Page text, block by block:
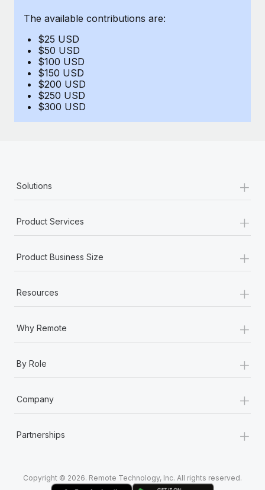
Explore the blog
BLOG POSTS
Why owned entities are key to maintaining
EOR compliance
Most teams hear "payroll implementation" and picture a
The available contributions are:
$25 USD
$50 USD
$100 USD
$150 USD
$200 USD
$250 USD
$300 USD
Solutions +
Product Services +
Product Business Size +
Resources +
Why Remote +
By Role +
Company +
Partnerships +
Copyright © 2026. Remote Technology, Inc. All rights reserved.